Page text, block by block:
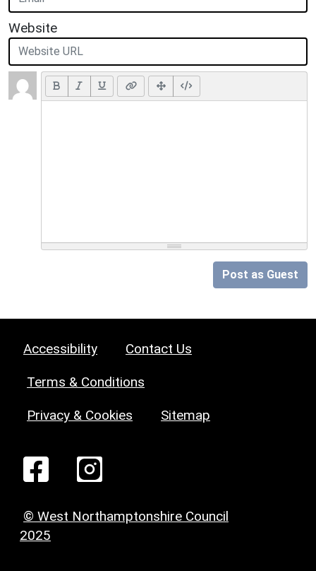
Website
Post as Guest
Accessibility Contact Us
Terms & Conditions
Privacy & Cookies Sitemap
© West Northamptonshire Council
2025